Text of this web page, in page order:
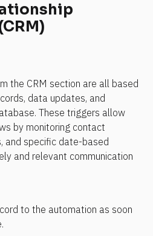
the CRM section are all based
data updates, and
These triggers allow
by monitoring contact
and specific date-based
and relevant communication
to the automation as soon